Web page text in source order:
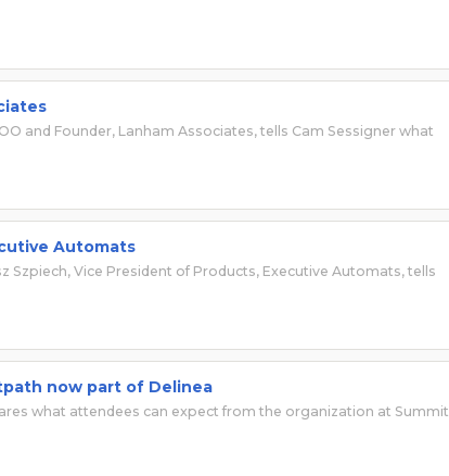
and Founder, Lanham Associates, tells Cam Sessigner what
Automats
Vice President of Products, Executive Automats, tells
now part of Delinea
what attendees can expect from the organization at Summit